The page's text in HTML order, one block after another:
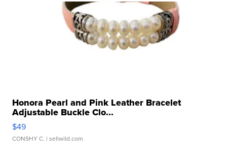
Honora Pearl and Pink Leather Bracelet
Adjustable Buckle Clo...
$49
CONSHY C. | sellwild.com